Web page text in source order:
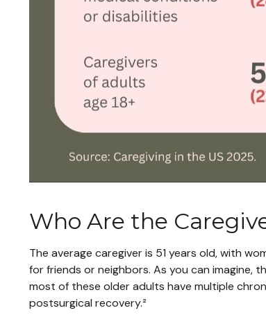
Who Are the
The average caregiver is 51 years old, with
for friends or neighbors. As you can imagine,
most of these older adults have multiple
postsurgical recovery.²